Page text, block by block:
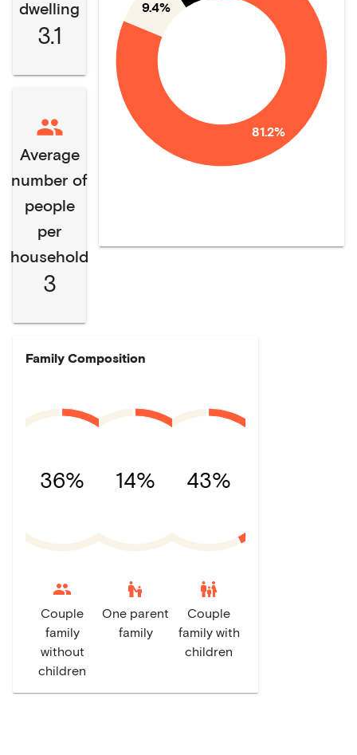
dwelling
3.1
Average
number of
people
per
household
3
81.2%
9.4%
Family Composition
36%
Couple
family
without
children
14%
escalator_warning
One parent
family
43%
family_restroom
Couple
family with
children